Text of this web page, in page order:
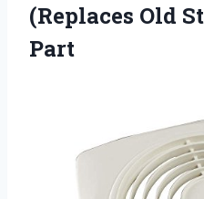
(Replaces Old
Part